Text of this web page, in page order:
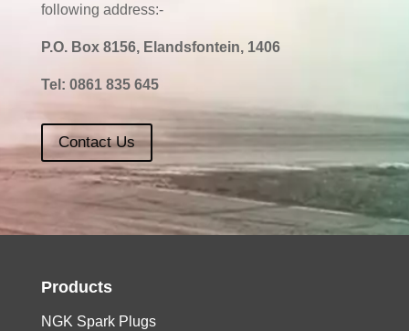
following address:-
P.O. Box 8156, Elandsfontein, 1406
Tel: 0861 835 645
Contact Us
Products
NGK Spark Plugs